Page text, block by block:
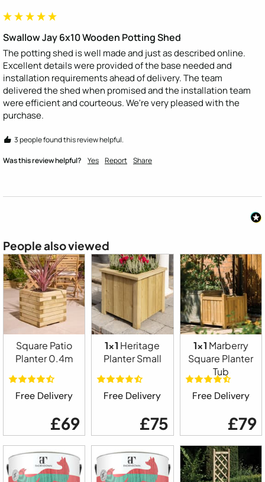
Swallow Jay 6x10 Wooden Potting Shed
The potting shed is well made and just as described online.
Excellent details were provided of the base needed and
installation requirements ahead of delivery. The team
delivered the shed when promised and the installation team
were efficient and courteous. We're very pleased with the
purchase.
3 people found this review helpful.
Was this review helpful? Yes Report Share
People also viewed
Square Patio
Planter 0.4m
Free Delivery
£69
1x1 Heritage
Planter Small
Free Delivery
£75
1x1 Marberry
Square Planter
Tub
Free Delivery
£79